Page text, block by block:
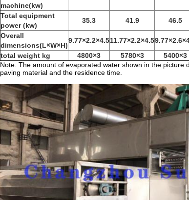
machine(kw)
Total equipment
power (kw)
35.3 41.9 46.5
Overall
dimensions(L×W×H)
9.77×2.2×4.511.77×2.2×4.5
total weight kg
4800×3 5780×3 5400×3
Note: The amount of evaporated water shown in the
paving material and the residence time.